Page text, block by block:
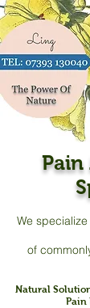
Pain
We
of
Natural
Pain